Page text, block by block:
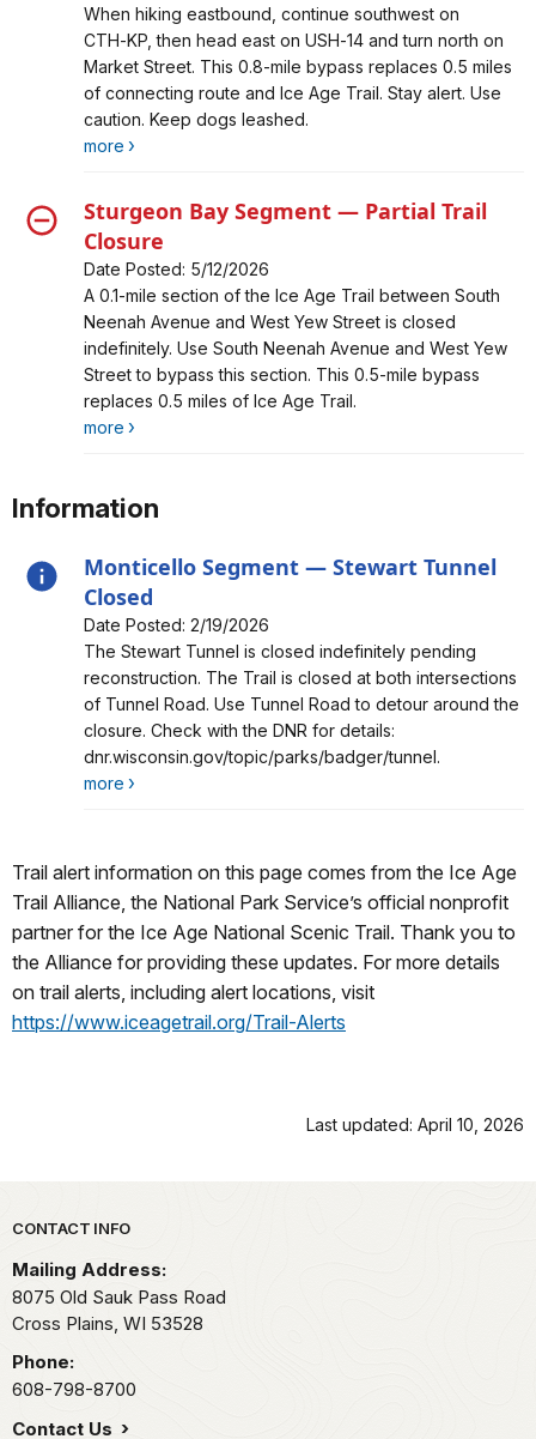
When hiking eastbound, continue southwest on
CTH‑KP, then head east on USH‑14 and turn north on
Market Street. This 0.8‑mile bypass replaces 0.5 miles
of connecting route and Ice Age Trail. Stay alert. Use
caution. Keep dogs leashed.
more
Sturgeon Bay Segment — Partial Trail
Closure
Date Posted: 5/12/2026
Alert, Severity, closure, Sturgeon Bay Segment —
Partial Trail Closure
A 0.1‑mile section of the Ice Age Trail between South
Neenah Avenue and West Yew Street is closed
indefinitely. Use South Neenah Avenue and West Yew
Street to bypass this section. This 0.5‑mile bypass
replaces 0.5 miles of Ice Age Trail.
more
Information
Monticello Segment — Stewart Tunnel
Closed
Date Posted: 2/19/2026
Alert, Severity, information, Monticello Segment —
Stewart Tunnel Closed
The Stewart Tunnel is closed indefinitely pending
reconstruction. The Trail is closed at both intersections
of Tunnel Road. Use Tunnel Road to detour around the
closure. Check with the DNR for details:
dnr.wisconsin.gov/topic/parks/badger/tunnel.
more
Trail alert information on this page comes from the Ice Age
Trail Alliance, the National Park Service’s official nonprofit
partner for the Ice Age National Scenic Trail. Thank you to
the Alliance for providing these updates. For more details
on trail alerts, including alert locations, visit
https://www.iceagetrail.org/Trail-Alerts
Last updated: April 10, 2026
Park footer
CONTACT INFO
Mailing Address:
8075 Old Sauk Pass Road
Cross Plains, WI 53528
Phone:
608-798-8700
Contact Us